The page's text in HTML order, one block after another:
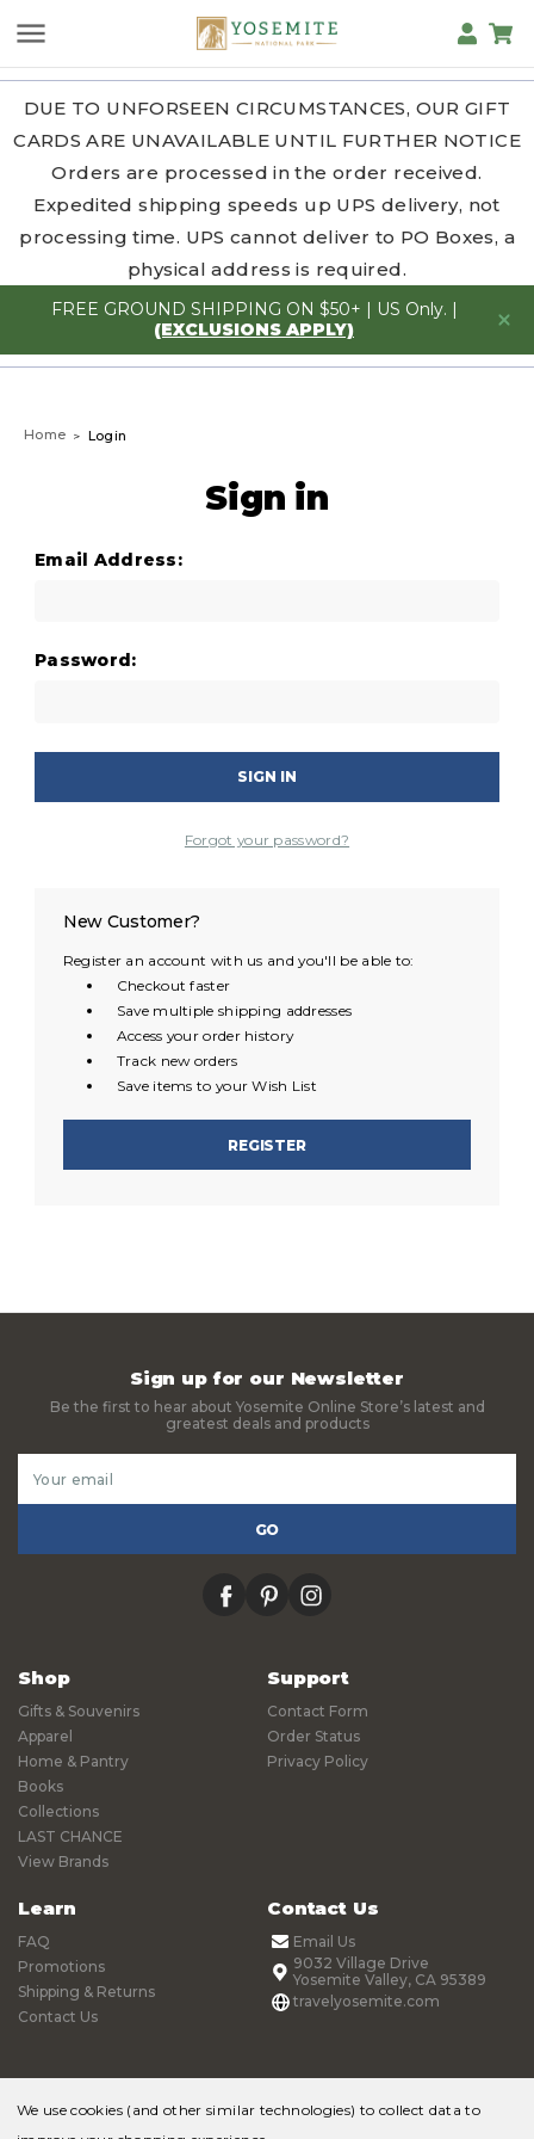
DUE TO UNFORSEEN CIRCUMSTANCES, OUR GIFT
CARDS ARE UNAVAILABLE UNTIL FURTHER NOTICE
Orders are processed in the order received.
Expedited shipping speeds up UPS delivery, not
processing time. UPS cannot deliver to PO Boxes, a
physical address is required.
FREE GROUND SHIPPING ON $50+ | US Only. |
(EXCLUSIONS APPLY)
Home Login
Sign in
Email Address:
Password:
Forgot your password?
New Customer?
Register an account with us and you'll be able to:
Checkout faster
Save multiple shipping addresses
Access your order history
Track new orders
Save items to your Wish List
REGISTER
Sign up for our Newsletter
Be the first to hear about Yosemite Online Store’s latest and
greatest deals and products
Address
facebookpinterestinstagram
Shop
Gifts & Souvenirs
Apparel
Home & Pantry
Books
Collections
LAST CHANCE
View Brands
Support
Contact Form
Order Status
Privacy Policy
Learn
FAQ
Promotions
Shipping & Returns
Contact Us
Contact Us
Email Us
9032 Village Drive
Yosemite Valley, CA 95389
travelyosemite.com
We use cookies (and other similar technologies) to collect data to